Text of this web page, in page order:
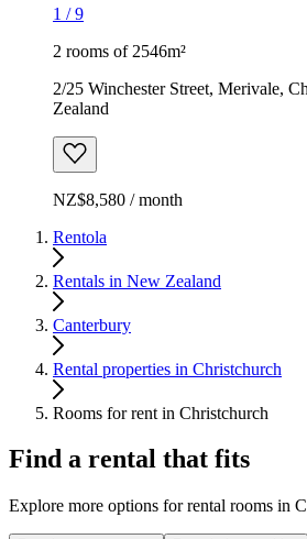
1 /9
2 rooms of 2546m²
2/25 Winchester Street, Merivale,
Zealand
NZ$8,580 / month
Rentola
Rentals in New Zealand
Canterbury
Rental properties in Christchurch
Rooms for rent in Christchurch
Find a rental that fits
Explore more options for rental rooms in